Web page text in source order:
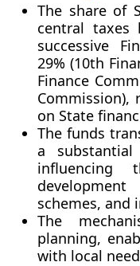
The share of
central taxes
successive
29% (10th
Finance
Commission),
on State
The funds
a
influencing
development
schemes, and
The
planning,
with local